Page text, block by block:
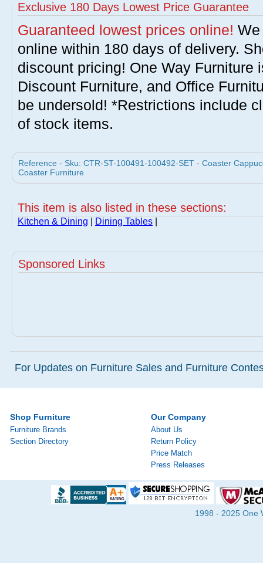
Exclusive 180 Days Lowest Price Guarantee
Guaranteed lowest prices online!
online within 180 days of delivery.
discount pricing! One Way Furniture
Discount Furniture, and Office
be undersold! *Restrictions include
of stock items.
Reference - Sku: CTR-ST-100491-100492-SET - Coaster
Coaster Furniture
This item is also listed in these sections:
Kitchen & Dining Dining Tables
Sponsored Links
For Updates on Furniture Sales and Furniture
Shop Furniture
Furniture Brands
Section Directory
Our Company
About Us
Return Policy
Price Match
Press Releases
1998 - 2025 One